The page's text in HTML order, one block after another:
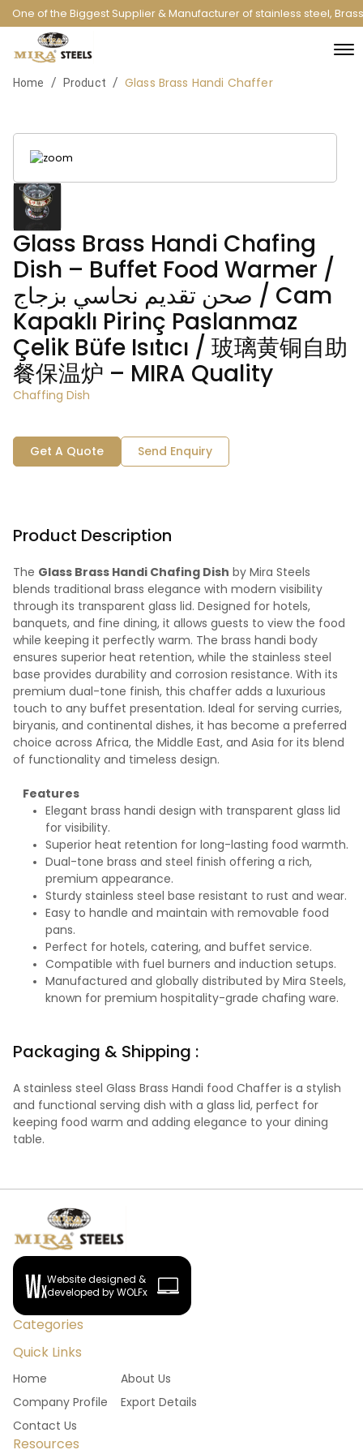
One of the Biggest Supplier & Manufacturer of stainless steel,
Home / Product / Glass Brass Handi Chaffer
Glass Brass Handi Chafing
Dish – Buffet Food Warmer /
صحن تقديم نحاسي بزجاج / Cam
Kapaklı Pirinç Paslanmaz
Çelik Büfe Isıtıcı / 玻璃黄铜自助
餐保温炉 – MIRA Quality
Chaffing Dish
Get A Quote Send Enquiry
Product Description
The Glass Brass Handi Chafing Dish by Mira Steels
blends traditional brass elegance with modern visibility
through its transparent glass lid. Designed for hotels,
banquets, and fine dining, it allows guests to view the food
while keeping it perfectly warm. The brass handi body
ensures superior heat retention, while the stainless steel
base provides durability and corrosion resistance. With its
premium dual-tone finish, this chaffer adds a luxurious
touch to any buffet presentation. Ideal for serving curries,
biryanis, and continental dishes, it has become a preferred
choice across Africa, the Middle East, and Asia for its blend
of functionality and timeless design.
Features
Elegant brass handi design with transparent glass lid
for visibility.
Superior heat retention for long-lasting food warmth.
Dual-tone brass and steel finish offering a rich,
premium appearance.
Sturdy stainless steel base resistant to rust and wear.
Easy to handle and maintain with removable food
pans.
Perfect for hotels, catering, and buffet service.
Compatible with fuel burners and induction setups.
Manufactured and globally distributed by Mira Steels,
known for premium hospitality-grade chafing ware.
Packaging & Shipping :
A stainless steel Glass Brass Handi food Chaffer is a stylish
and functional serving dish with a glass lid, perfect for
keeping food warm and adding elegance to your dining
table.
Website designed &
developed by WOLFx
Categories
Quick Links
Home
About Us
Company Profile
Export Details
Contact Us
Resources